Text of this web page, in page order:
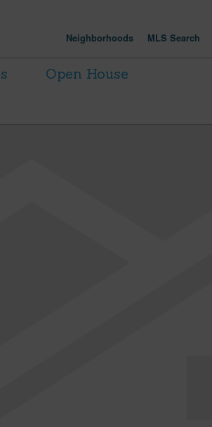
Neighborhoods MLS Search
Open House